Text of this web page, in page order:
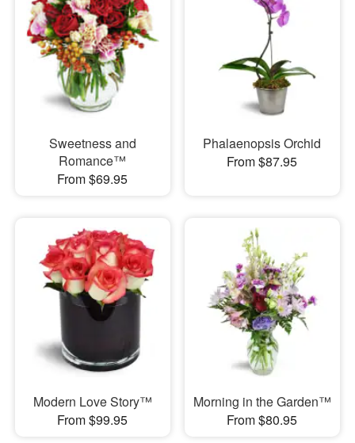
Sweetness and
Romance™
From $69.95
Phalaenopsis Orchid
From $87.95
Modern Love Story™
From $99.95
Morning in the Garden™
From $80.95